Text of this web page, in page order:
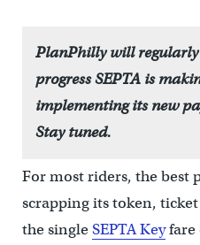
PlanPhilly will
progress SEPTA is
implementing its new
Stay tuned.
For most riders, the best
scrapping its token,
the singleSEPTA Keyfare